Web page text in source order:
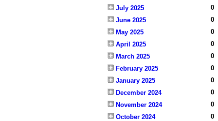
July 2025
0
June 2025
0
May 2025
0
April 2025
0
March 2025
0
February 2025
0
January 2025
0
December 2024
0
November 2024
0
October 2024
0